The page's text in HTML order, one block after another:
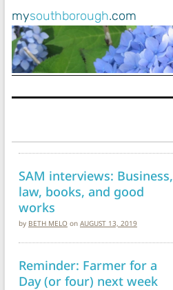
mysouthborough.com
Main Navigation
SAM interviews: Business,
law, books, and good
works
by BETH MELO on AUGUST 13, 2019
Reminder: Farmer for a
Day (or four) next week